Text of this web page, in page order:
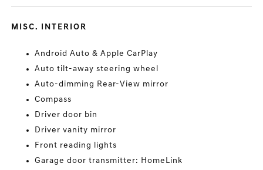
MISC. INTERIOR
Android Auto & Apple CarPlay
Auto tilt-away steering wheel
Auto-dimming Rear-View mirror
Compass
Driver door bin
Driver vanity mirror
Front reading lights
Garage door transmitter: HomeLink